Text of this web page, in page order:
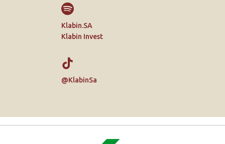
Klabin.SA
Klabin Invest
@KlabinSa